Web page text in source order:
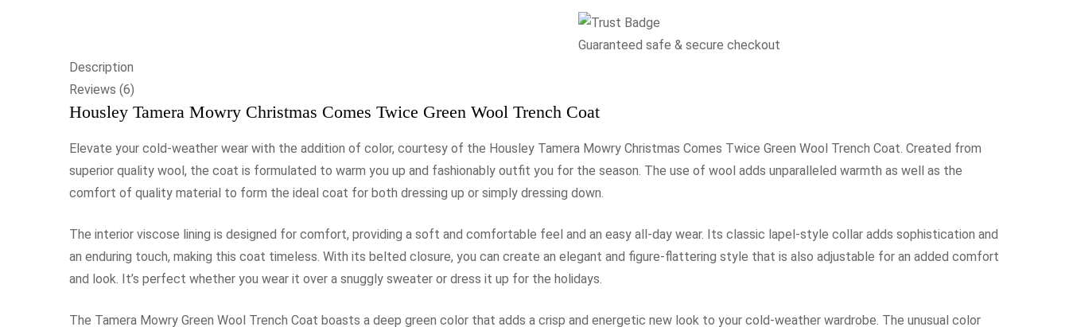
Guaranteed safe & secure checkout
Description
Reviews (6)
Housley Tamera Mowry Christmas Comes Twice Green Wool Trench Coat
Elevate your cold-weather wear with the addition of color, courtesy of the Housley Tamera Mowry Christmas Comes Twice Green Wool Trench Coat. Created from
superior quality wool, the coat is formulated to warm you up and fashionably outfit you for the season. The use of wool adds unparalleled warmth as well as the
comfort of quality material to form the ideal coat for both dressing up or simply dressing down.
The interior viscose lining is designed for comfort, providing a soft and comfortable feel and an easy all-day wear. Its classic lapel-style collar adds sophistication and
an enduring touch, making this coat timeless. With its belted closure, you can create an elegant and figure-flattering style that is also adjustable for an added comfort
and look. It’s perfect whether you wear it over a snuggly sweater or dress it up for the holidays.
The Tamera Mowry Green Wool Trench Coat boasts a deep green color that adds a crisp and energetic new look to your cold-weather wardrobe. The unusual color